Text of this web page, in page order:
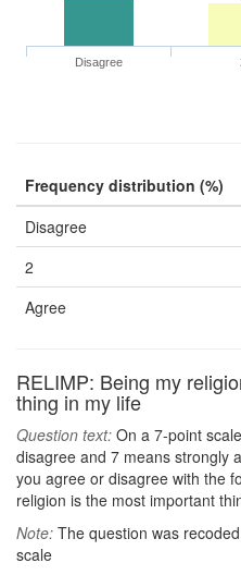
Disagree
Frequency distribution (%)
Disagree
2
Agree
RELIMP: Being my
thing in my life
Question text: On a 7-point
disagree and 7 means strongly
you agree or disagree with the
religion is the most important
Note: The question was
scale